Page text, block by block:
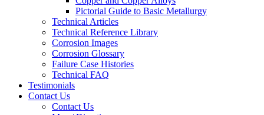
Pictorial Guide to Basic Metallurgy
Technical Articles
Technical Reference Library
Corrosion Images
Corrosion Glossary
Failure Case Histories
Technical FAQ
Testimonials
Contact Us
Contact Us